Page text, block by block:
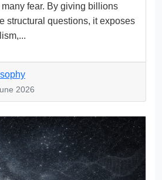
fear. By giving billions
structural questions, it exposes
2026